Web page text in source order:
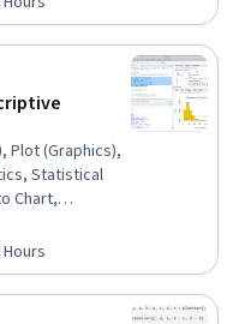
Plot (Graphics),
Statistical
Chart,
Box Plots, R
Distribution,
Analysis,